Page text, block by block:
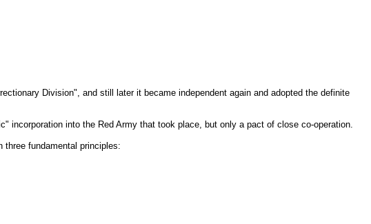
Division", and still later it became independent again and adopted the definite
incorporation into the Red Army that took place, but only a pact of close co-operation.
three fundamental principles: